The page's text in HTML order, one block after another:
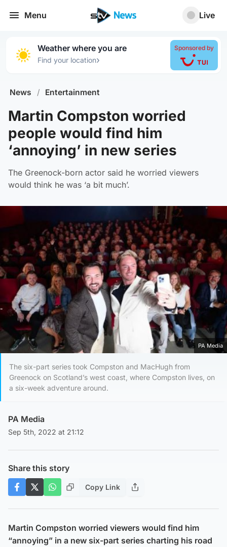
Menu Live
Weather where you are
Find your location›
Sponsored by
News / Entertainment
Martin Compston worried
people would find him
‘annoying’ in new series
The Greenock-born actor said he worried viewers
would think he was ‘a bit much’.
PA Media
The six-part series took Compston and MacHugh from
Greenock on Scotland’s west coast, where Compston lives, on
a six-week adventure around.
PA Media
Sep 5th, 2022 at 21:12
Share this story
Copy Link
Martin Compston worried viewers would find him
“annoying” in a new six-part series charting his road